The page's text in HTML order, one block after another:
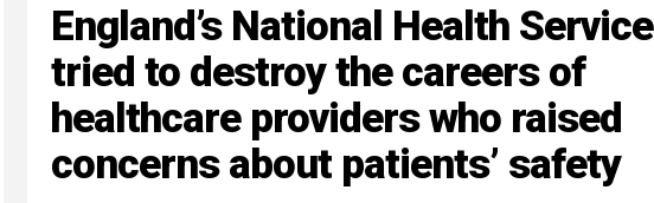
England’s National Health Service
tried to destroy the careers of
healthcare providers who raised
concerns about patients’ safety